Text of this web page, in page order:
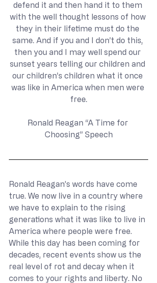
defend it and then hand it to them
with the well thought lessons of how
they in their lifetime must do the
same. And if you and I don’t do this,
then you and I may well spend our
sunset years telling our children and
our children’s children what it once
was like in America when men were
free.
Ronald Reagan “A Time for
Choosing” Speech
Ronald Reagan’s words have come
true. We now live in a country where
we have to explain to the rising
generations what it was like to live in
America where people were free.
While this day has been coming for
decades, recent events show us the
real level of rot and decay when it
comes to your rights and liberty. No